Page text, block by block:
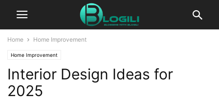
Home Home Improvement
Home Improvement
Interior Design Ideas for
2025